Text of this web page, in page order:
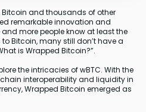
Bitcoin and thousands of other
remarkable innovation and
more people know at least the
Bitcoin, many still don’t have a
is Wrapped Bitcoin?”.
the intricacies of wBTC. With the
interoperability and liquidity in
Wrapped Bitcoin emerged as